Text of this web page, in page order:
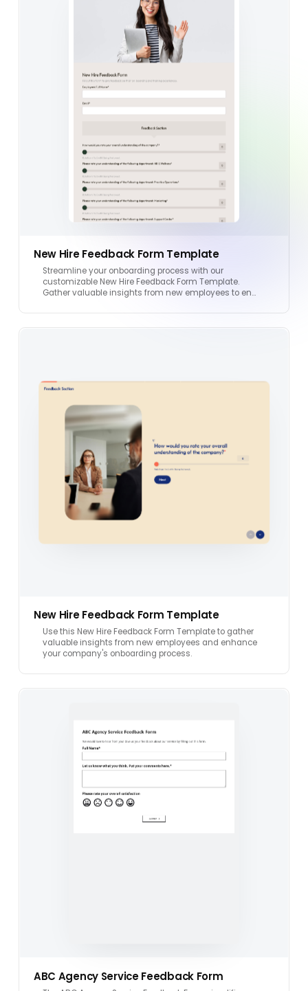
New Hire Feedback Form Template
Streamline your onboarding process with our
customizable New Hire Feedback Form Template.
Gather valuable insights from new employees to en…
New Hire Feedback Form Template
Use this New Hire Feedback Form Template to gather
valuable insights from new employees and enhance
your company's onboarding process.
ABC Agency Service Feedback Form